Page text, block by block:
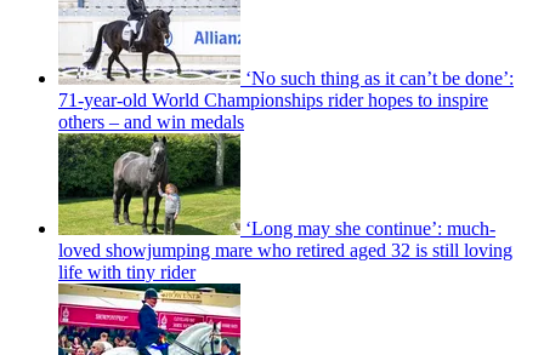
‘No such thing as it can’t be done’:
71-year-old World Championships rider hopes to inspire
others – and win medals
‘Long may she continue’: much-
loved showjumping mare who retired aged 32 is still loving
life with tiny rider